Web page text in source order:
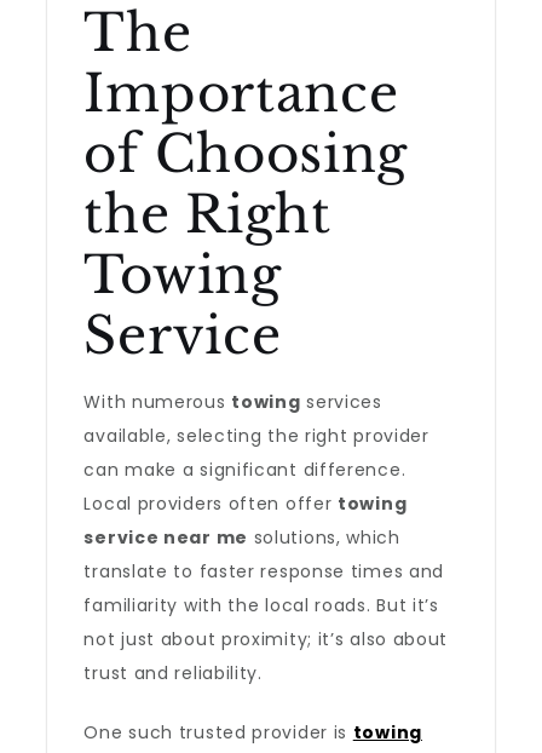
The
Importance
of Choosing
the Right
Towing
Service
With numerous towing services
available, selecting the right provider
can make a significant difference.
Local providers often offer towing
service near me solutions, which
translate to faster response times and
familiarity with the local roads. But it’s
not just about proximity; it’s also about
trust and reliability.
One such trusted provider is towing